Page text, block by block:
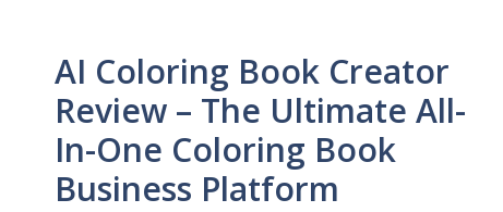
AI Coloring Book Creator
Review – The Ultimate All-
In-One Coloring Book
Business Platform